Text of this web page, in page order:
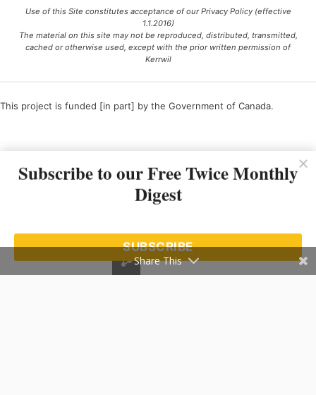
Use of this Site constitutes acceptance of our Privacy Policy (effective
1.1.2016)
The material on this site may not be reproduced, distributed, transmitted,
cached or otherwise used, except with the prior written permission of
Kerrwil
This project is funded [in part] by the Government of Canada.
Subscribe to our Free Twice Monthly
Digest
SUBSCRIBE
Share This